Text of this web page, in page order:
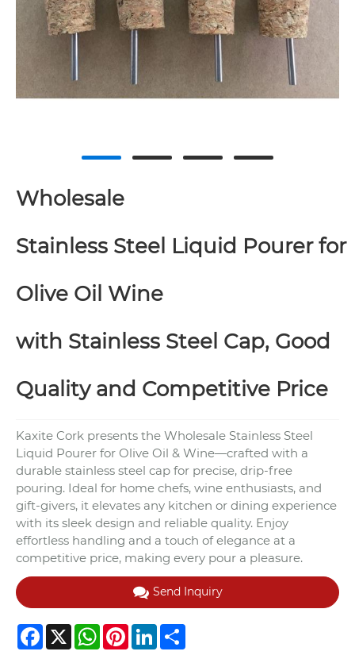
Wholesale
Stainless Steel Liquid Pourer for
Olive Oil Wine
with Stainless Steel Cap, Good
Quality and Competitive Price
Kaxite Cork presents the Wholesale Stainless Steel
Liquid Pourer for Olive Oil & Wine—crafted with a
durable stainless steel cap for precise, drip-free
pouring. Ideal for home chefs, wine enthusiasts, and
gift-givers, it elevates any kitchen or dining experience
with its sleek design and reliable quality. Enjoy
effortless handling and a touch of elegance at a
competitive price, making every pour a pleasure.
Send Inquiry
Facebook
X WhatsApp
PinterestLinkedIn